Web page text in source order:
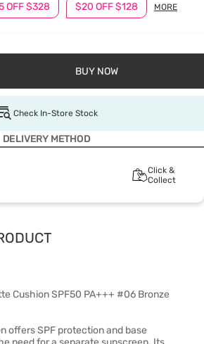
OFF $328 $20 OFF $128 MORE
BUY NOW
Check In-Store Stock
DELIVERY METHOD
Click &
Collect
Cushion SPF50 PA+++ #06 Bronze
offers SPF protection and base